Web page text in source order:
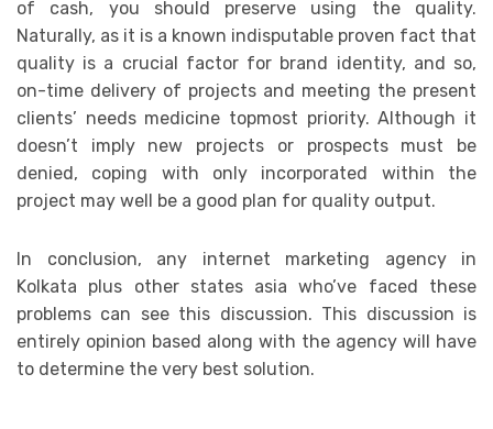
of cash, you should preserve using the quality.
Naturally, as it is a known indisputable proven fact that
quality is a crucial factor for brand identity, and so,
on-time delivery of projects and meeting the present
clients’ needs medicine topmost priority. Although it
doesn’t imply new projects or prospects must be
denied, coping with only incorporated within the
project may well be a good plan for quality output.
In conclusion, any internet marketing agency in
Kolkata plus other states asia who’ve faced these
problems can see this discussion. This discussion is
entirely opinion based along with the agency will have
to determine the very best solution.